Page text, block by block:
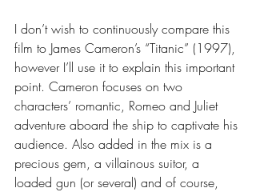
I don’t wish to continuously compare this
film to James Cameron’s “Titanic” (1997),
however I’ll use it to explain this important
point. Cameron focuses on two
characters’ romantic, Romeo and Juliet
adventure aboard the ship to captivate his
audience. Also added in the mix is a
precious gem, a villainous suitor, a
loaded gun (or several) and of course,